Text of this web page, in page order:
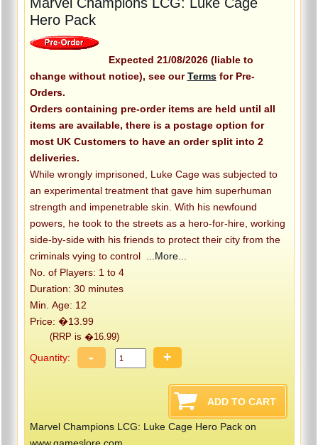
Hero Pack
Expected 21/08/2026 (liable to
change without notice), see ourTermsfor Pre-
Orders.
Orders containing pre-order items are held until all
items are available, there is a postage option for
most UK Customers to have an order split into 2
deliveries.
While wrongly imprisoned, Luke Cage was subjected to
an experimental treatment that gave him superhuman
strength and impenetrable skin. With his newfound
powers, he took to the streets as a hero-for-hire, working
side-by-side with his friends to protect their city from the
criminals vying to control
...More...
No. of Players: 1 to 4
Duration: 30 minutes
Min. Age: 12
Price: �13.99
(RRP is �16.99)
Quantity: - +
Marvel Champions LCG: Luke Cage Hero Pack on